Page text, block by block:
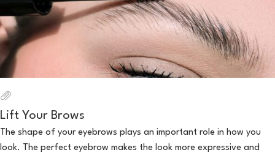
Lift Your Brows
The shape of your eyebrows plays an important role in how you
look. The perfect eyebrow makes the look more expressive and